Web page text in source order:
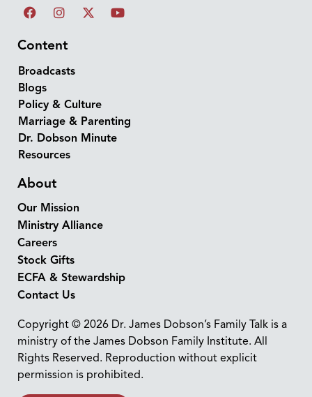
Content
Broadcasts
Blogs
Policy & Culture
Marriage & Parenting
Dr. Dobson Minute
Resources
About
Our Mission
Ministry Alliance
Careers
Stock Gifts
ECFA & Stewardship
Contact Us
Copyright © 2026 Dr. James Dobson’s Family Talk is a
ministry of the James Dobson Family Institute. All
Rights Reserved. Reproduction without explicit
permission is prohibited.